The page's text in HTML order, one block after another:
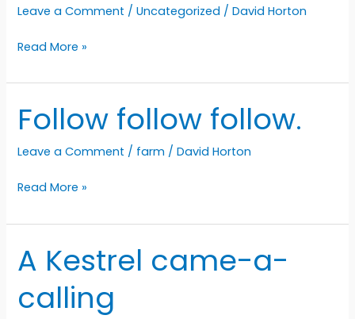
Leave a Comment /Uncategorized /David Horton
Super
Read More »
Follow follow follow.
Leave a Comment / farm /David Horton
Follow
follow.
Read More »
A Kestrel came-a-
calling